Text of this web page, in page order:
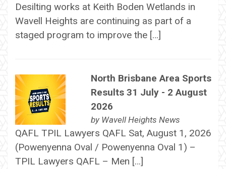
Desilting works at Keith Boden Wetlands in
Wavell Heights are continuing as part of a
staged program to improve the […]
North Brisbane Area Sports
Results 31 July - 2 August
2026
by Wavell Heights News
QAFL TPIL Lawyers QAFL Sat, August 1, 2026
(Powenyenna Oval / Powenyenna Oval 1) –
TPIL Lawyers QAFL – Men […]